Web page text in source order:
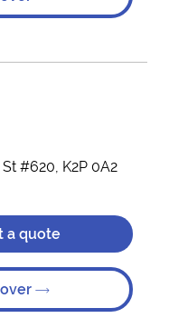
#620, K2P 0A2
a quote